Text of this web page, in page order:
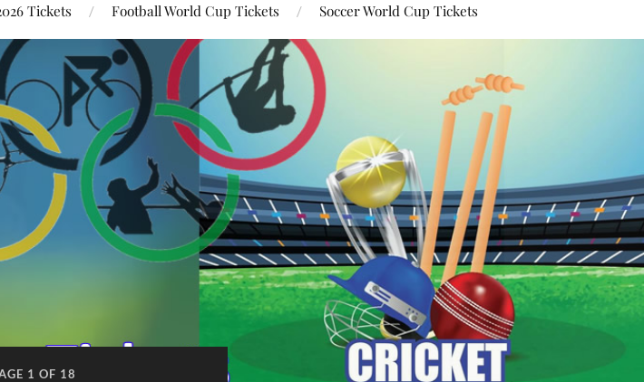
Tickets Football World Cup Tickets Soccer World Cup Tickets
1 OF 18